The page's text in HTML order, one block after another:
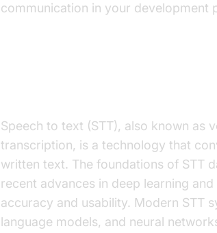
communication in your development
Speech to text (STT), also known as
transcription, is a technology that
written text. The foundations of STT
recent advances in deep learning
accuracy and usability. Modern STT
language models, and neural